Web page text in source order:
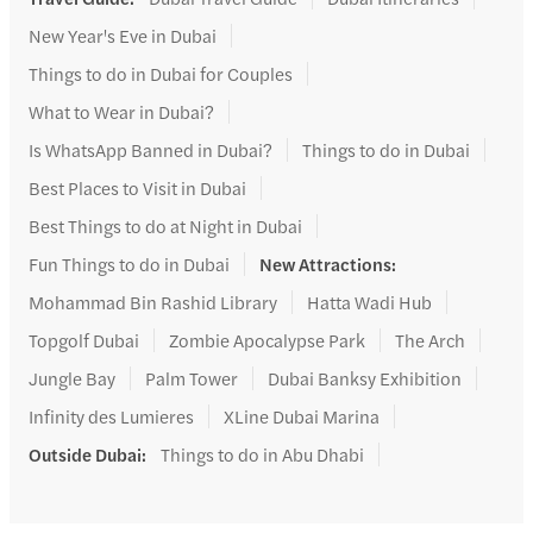
New Year's Eve in Dubai
Things to do in Dubai for Couples
What to Wear in Dubai?
Is WhatsApp Banned in Dubai?
Things to do in Dubai
Best Places to Visit in Dubai
Best Things to do at Night in Dubai
Fun Things to do in Dubai
New Attractions:
Mohammad Bin Rashid Library
Hatta Wadi Hub
Topgolf Dubai
Zombie Apocalypse Park
The Arch
Jungle Bay
Palm Tower
Dubai Banksy Exhibition
Infinity des Lumieres
XLine Dubai Marina
Outside Dubai: Things to do in Abu Dhabi